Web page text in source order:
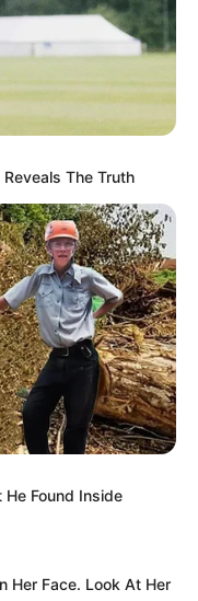
The Truth
Found Inside
Her Face. Look At Her